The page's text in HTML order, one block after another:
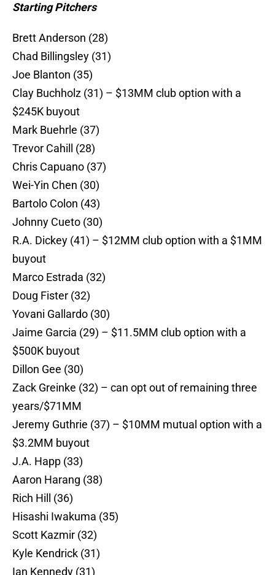
Starting Pitchers
Brett Anderson (28)
Chad Billingsley (31)
Joe Blanton (35)
Clay Buchholz (31) – $13MM club option with a
$245K buyout
Mark Buehrle (37)
Trevor Cahill (28)
Chris Capuano (37)
Wei-Yin Chen (30)
Bartolo Colon (43)
Johnny Cueto (30)
R.A. Dickey (41) – $12MM club option with a $1MM
buyout
Marco Estrada (32)
Doug Fister (32)
Yovani Gallardo (30)
Jaime Garcia (29) – $11.5MM club option with a
$500K buyout
Dillon Gee (30)
Zack Greinke (32) – can opt out of remaining three
years/$71MM
Jeremy Guthrie (37) – $10MM mutual option with a
$3.2MM buyout
J.A. Happ (33)
Aaron Harang (38)
Rich Hill (36)
Hisashi Iwakuma (35)
Scott Kazmir (32)
Kyle Kendrick (31)
Ian Kennedy (31)